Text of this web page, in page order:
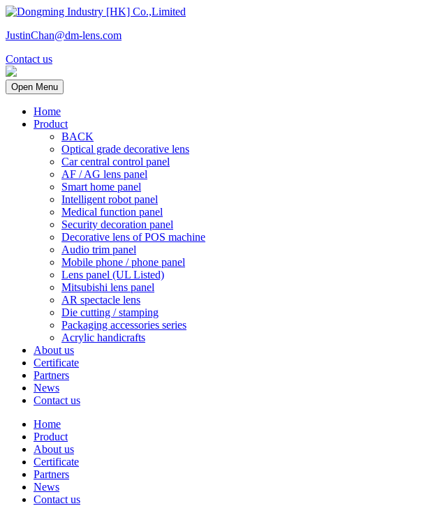
JustinChan@dm-lens.com
Contact us
Open Menu
Home
Product
BACK
Optical grade decorative lens
Car central control panel
AF / AG lens panel
Smart home panel
Intelligent robot panel
Medical function panel
Security decoration panel
Decorative lens of POS machine
Audio trim panel
Mobile phone / phone panel
Lens panel (UL Listed)
Mitsubishi lens panel
AR spectacle lens
Die cutting / stamping
Packaging accessories series
Acrylic handicrafts
About us
Certificate
Partners
News
Contact us
Home
Product
About us
Certificate
Partners
News
Contact us